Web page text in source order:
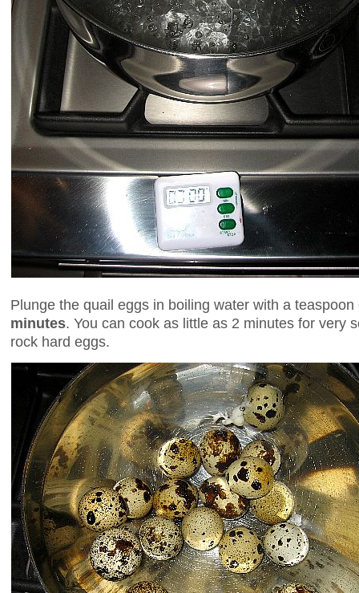
Plunge the quail eggs in boiling water with a
minutes. You can cook as little as 2 minutes for very
rock hard eggs.